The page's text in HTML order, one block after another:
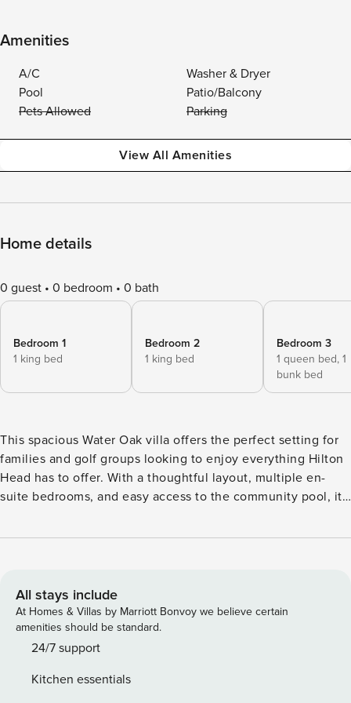
Amenities
A/C
Washer & Dryer
Pool
Patio/Balcony
Pets Allowed
Parking
View All Amenities
Home details
0 guest 0 bedroom 0 bath
Bedroom 1
1 king bed
Bedroom 2
1 king bed
Bedroom 3
1 queen bed, 1
bunk bed
This spacious Water Oak villa offers the perfect setting for
families and golf groups looking to enjoy everything Hilton
Head has to offer. With a thoughtful layout, multiple en-
suite bedrooms, and easy access to the community pool, it
fully equipped kitchen features stainless steel appliances,
breakfasts before heading out to the course. The kitchen
flows into the dining area with seating for six. The living
room is comfortably furnished in a relaxed coastal style and
includes a flat-screen TV and a convenient half bath. It’s a
The primary bedroom is located on the first floor and
All stays include
At Homes & Villas by Marriott Bonvoy we believe certain
amenities should be standard.
24/7 support
Kitchen essentials